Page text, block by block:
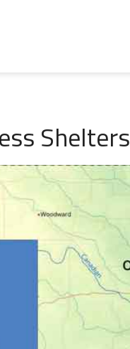
Shelters